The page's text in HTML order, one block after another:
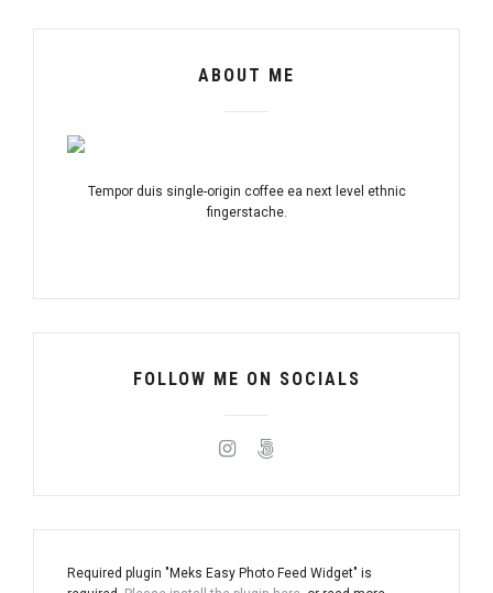
ABOUT ME
Tempor duis single-origin coffee ea next level ethnic
fingerstache.
FOLLOW ME ON SOCIALS
Required plugin "Meks Easy Photo Feed Widget" is